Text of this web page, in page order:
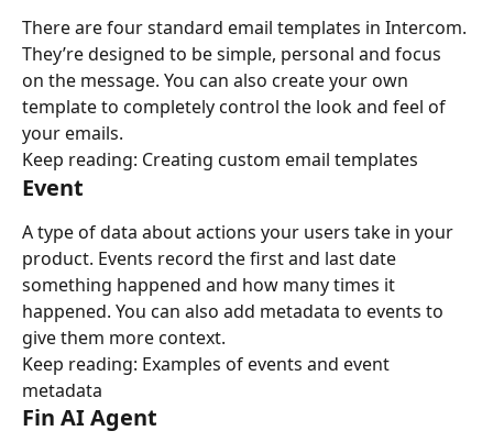
There are four standard email templates in Intercom.
They’re designed to be simple, personal and focus
on the message. You can also create your own
template to completely control the look and feel of
your emails.
Keep reading: Creating custom email templates
Event
A type of data about actions your users take in your
product. Events record the first and last date
something happened and how many times it
happened. You can also add metadata to events to
give them more context.
Keep reading: Examples of events and event
metadata
Fin AI Agent